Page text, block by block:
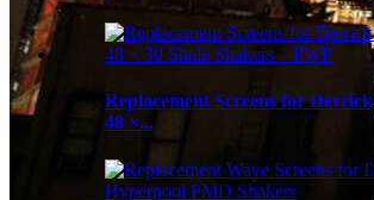
Replacement Screens for
48 ×...